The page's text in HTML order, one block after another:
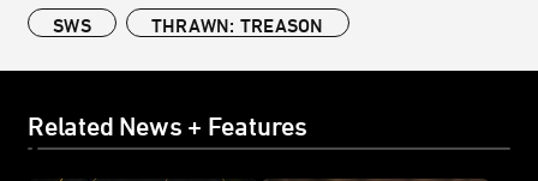
SWS THRAWN: TREASON
Related News + Features